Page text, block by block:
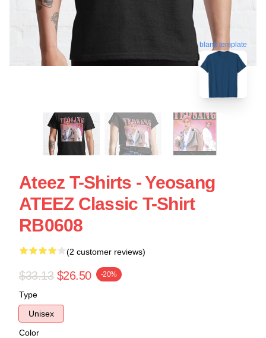
blank template
Ateez T-Shirts - Yeosang
ATEEZ Classic T-Shirt
RB0608
(2 customer reviews)
$33.13 $26.50 -20%
Type
Unisex
Color